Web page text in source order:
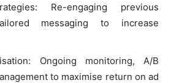
Re-engaging previous
messaging to increase
Ongoing monitoring, A/B
to maximise return on ad